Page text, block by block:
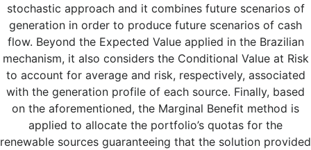
stochastic approach and it combines future scenarios of
generation in order to produce future scenarios of cash
flow. Beyond the Expected Value applied in the Brazilian
mechanism, it also considers the Conditional Value at Risk
to account for average and risk, respectively, associated
with the generation profile of each source. Finally, based
on the aforementioned, the Marginal Benefit method is
applied to allocate the portfolio’s quotas for the
renewable sources guaranteeing that the solution provided